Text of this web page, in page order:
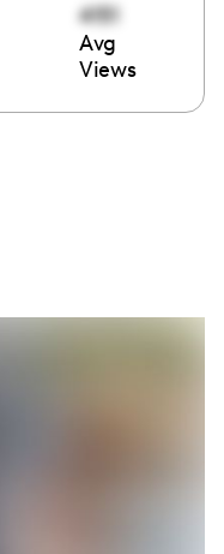
4151
Avg
Views